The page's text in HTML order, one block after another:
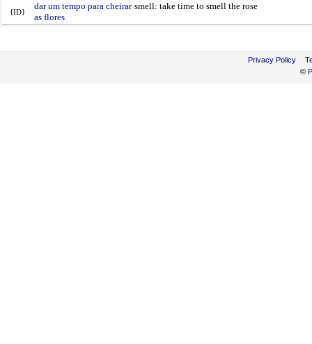
{ID}
dar um tempo para cheirar
as flores
smell: take time to smell the rose
Privacy Policy
©